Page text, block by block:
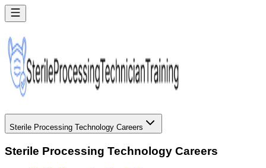
Sterile Processing Technology Careers
Sterile Processing Technology Careers